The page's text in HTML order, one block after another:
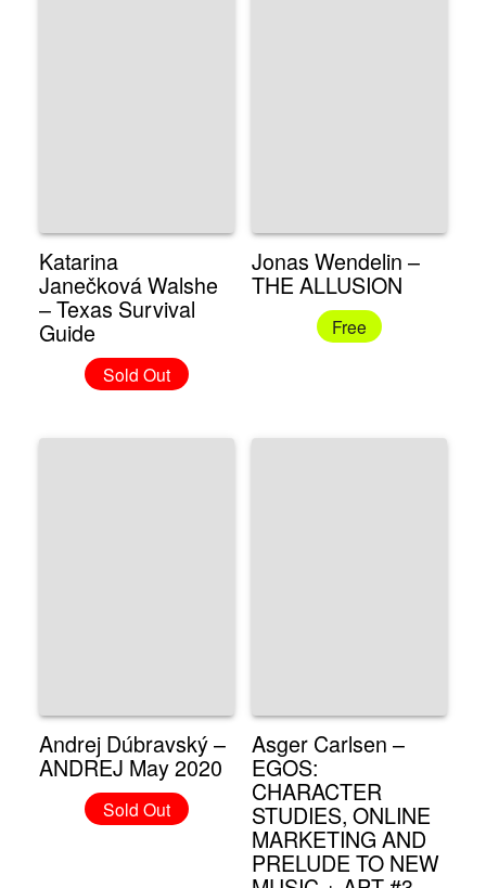
Katarina
Janečková Walshe
– Texas Survival
Guide
Sold Out
Jonas Wendelin –
THE ALLUSION
Free
Andrej Dúbravský –
ANDREJ May 2020
Sold Out
Asger Carlsen –
EGOS:
CHARACTER
STUDIES, ONLINE
MARKETING AND
PRELUDE TO NEW